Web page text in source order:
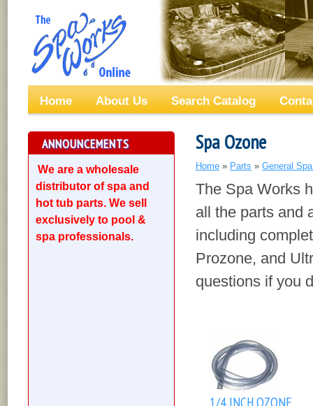
Home About Us Search Catalog
ANNOUNCEMENTS
We are a wholesale
distributor of spa and
hot tub parts. We sell
exclusively to pool &
spa professionals.
Spa Ozone
Home » Parts » General
The Spa Works
all the parts and
including
Prozone, and
questions if you
1/4 INCH OZONE